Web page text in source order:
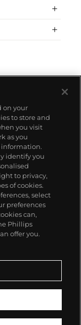
on your
to store and
you visit
as you
information.
identify you
to privacy,
of cookies.
select
preferences
can,
Phillips
offer you.